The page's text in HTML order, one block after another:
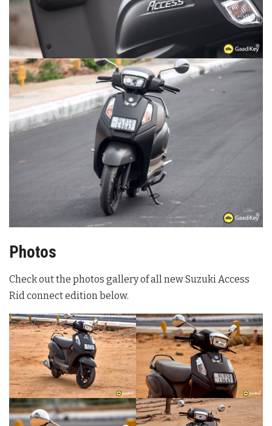
Photos
Check out the photos gallery of all new Suzuki Access
Rid connect edition below.